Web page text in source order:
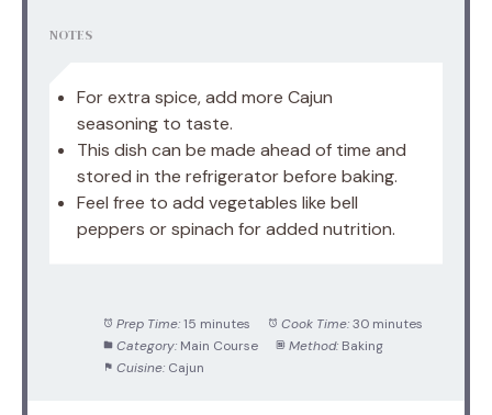
NOTES
For extra spice, add more Cajun
seasoning to taste.
This dish can be made ahead of time and
stored in the refrigerator before baking.
Feel free to add vegetables like bell
peppers or spinach for added nutrition.
Prep Time: 15 minutes Cook Time: 30 minutes
Category: Main Course Method: Baking
Cuisine: Cajun